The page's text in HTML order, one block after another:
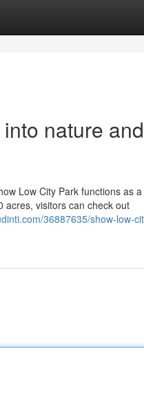
nature and
Low City Park functions as a
acres, visitors can check out
36887635/show-low-